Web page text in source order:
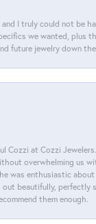
I truly could not
we wanted, plus
future jewelry down
Cozzi at Cozzi
overwhelming us
was enthusiastic
beautifully,
them enough.